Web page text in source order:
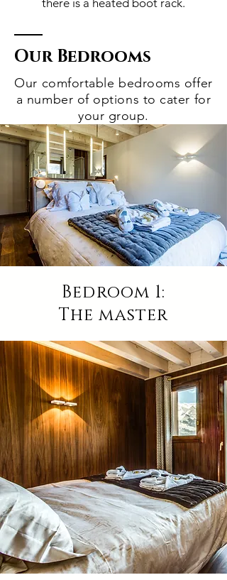
there is a heated boot rack.
Our Bedrooms
Our comfortable bedrooms offer
a number of options to cater for
your group.
Bedroom 1:
The master